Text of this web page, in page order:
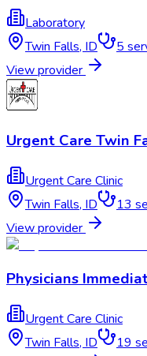
Laboratory
Twin Falls, ID 5
View provider
Urgent Care Twin
Urgent Care Clinic
Twin Falls, ID 13
View provider
Physicians
Urgent Care Clinic
Twin Falls, ID 19